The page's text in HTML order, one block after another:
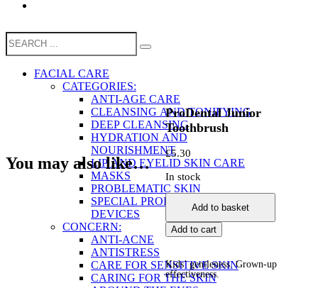
FACIAL CARE
CATEGORIES:
ANTI-AGE CARE
CLEANSING AND TONIFYING
DEEP CLEANSING
HYDRATION AND
NOURISHMENT
LIP AND EYELID SKIN CARE
MASKS
PROBLEMATIC SKIN
SPECIAL PRODUCTS AND
DEVICES
CONCERN:
ANTI-ACNE
ANTISTRESS
CARE FOR SENSITIVE SKIN
CARING FOR THE SKIN
ProDental Junior
Toothbrush
£5.30
In stock
ProDental
Junior
Toothbrush
quantity
Add to basket
Add to cart
Kids’ gentleness. Grown-up
effectiveness.
You may also like…